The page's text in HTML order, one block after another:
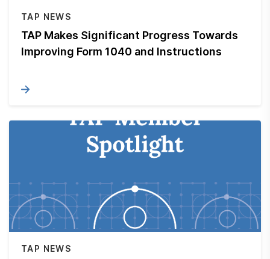
TAP NEWS
TAP Makes Significant Progress Towards
Improving Form 1040 and Instructions
TAP NEWS